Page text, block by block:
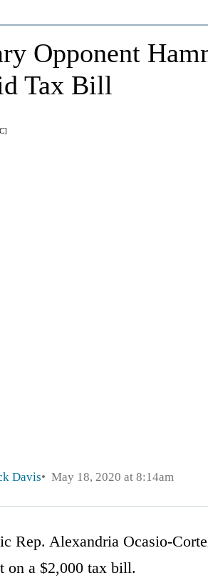
Opponent
Tax Bill
Davis May 18, 2020 at 8:14am
Rep. Alexandria Ocasio-
on a $2,000 tax bill.